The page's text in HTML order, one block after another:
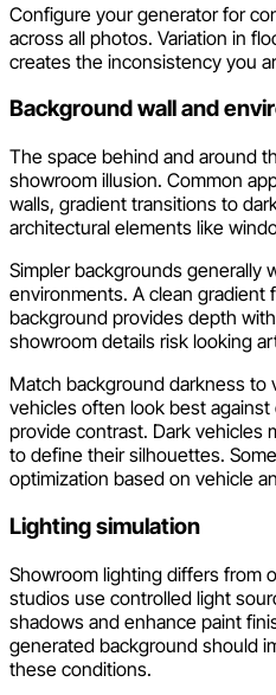
Configure your generator for
across all photos. Variation in
creates the inconsistency you
Background wall and
The space behind and around
showroom illusion. Common
walls, gradient transitions to
architectural elements like
Simpler backgrounds generally
environments. A clean gradient
background provides depth
showroom details risk looking
Match background darkness to
vehicles often look best
provide contrast. Dark vehicles
to define their silhouettes.
optimization based on vehicle
Lighting simulation
Showroom lighting differs from
studios use controlled light
shadows and enhance paint
generated background should
these conditions.